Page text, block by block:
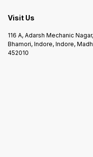
Visit Us
116 A, Adarsh Mechanic
Bhamori, Indore, Indore,
452010